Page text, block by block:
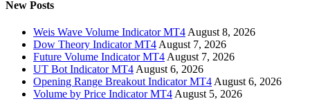
New Posts
Weis Wave Volume Indicator MT4 August 8, 2026
Dow Theory Indicator MT4 August 7, 2026
Future Volume Indicator MT4 August 7, 2026
UT Bot Indicator MT4 August 6, 2026
Opening Range Breakout Indicator MT4 August 6, 2026
Volume by Price Indicator MT4 August 5, 2026